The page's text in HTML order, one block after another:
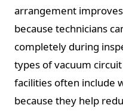
arrangement
because technicians
completely during
types of vacuum
facilities often include
because they help